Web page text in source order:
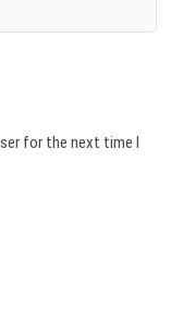
for the next time I